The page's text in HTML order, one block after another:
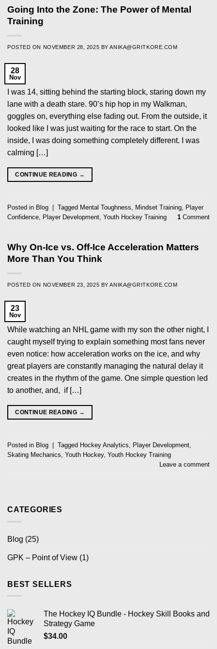
Going Into the Zone: The Power of Mental
Training
POSTED ON NOVEMBER 28, 2025 BYANIKA@GRITKORE.COM
28
Nov
I was 14, sitting behind the starting block, staring down my
lane with a death stare. 90’s hip hop in my Walkman,
goggles on, everything else fading out. From the outside, it
looked like I was just waiting for the race to start. On the
inside, I was doing something completely different. I was
calming […]
CONTINUE READING →
Posted in Blog Tagged Mental Toughness, Mindset Training, Player
Confidence, Player Development, Youth Hockey Training 1 Comment
Why On-Ice vs. Off-Ice Acceleration Matters
More Than You Think
POSTED ON NOVEMBER 23, 2025 BYANIKA@GRITKORE.COM
23
Nov
While watching an NHL game with my son the other night, I
caught myself trying to explain something most fans never
even notice: how acceleration works on the ice, and why
great players are constantly managing the natural delay it
creates in the rhythm of the game. One simple question led
to another, and, if […]
CONTINUE READING →
Posted in Blog Tagged Hockey Analytics, Player Development,
Skating Mechanics, Youth Hockey, Youth Hockey Training
Leave a comment
CATEGORIES
Blog (25)
GPK – Point of View (1)
BEST SELLERS
The Hockey IQ Bundle - Hockey Skill Books and
Strategy Game
$34.00